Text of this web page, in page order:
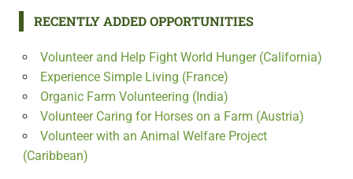
RECENTLY ADDED OPPORTUNITIES
Volunteer and Help Fight World Hunger (California)
Experience Simple Living (France)
Organic Farm Volunteering (India)
Volunteer Caring for Horses on a Farm (Austria)
Volunteer with an Animal Welfare Project
(Caribbean)